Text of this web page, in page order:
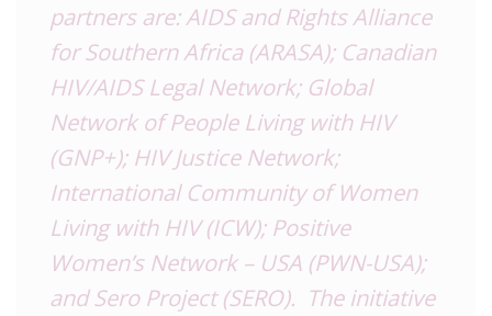
partners are: AIDS and Rights Alliance
for Southern Africa (ARASA); Canadian
HIV/AIDS Legal Network; Global
Network of People Living with HIV
(GNP+); HIV Justice Network;
International Community of Women
Living with HIV (ICW); Positive
Women’s Network – USA (PWN-USA);
and Sero Project (SERO). The initiative